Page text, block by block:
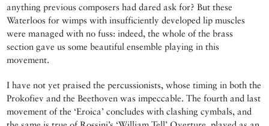
anything previous composers had dared ask for? But these
Waterloos for wimps with insufficiently developed lip muscles
were managed with no fuss: indeed, the whole of the brass
section gave us some beautiful ensemble playing in this
movement.
I have not yet praised the percussionists, whose timing in both the
Prokofiev and the Beethoven was impeccable. The fourth and last
movement of the ‘Eroica’ concludes with clashing cymbals, and